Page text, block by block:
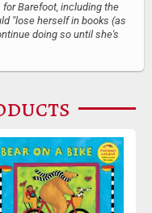
Barefoot, including the
"lose herself in books (as
doing so until she's